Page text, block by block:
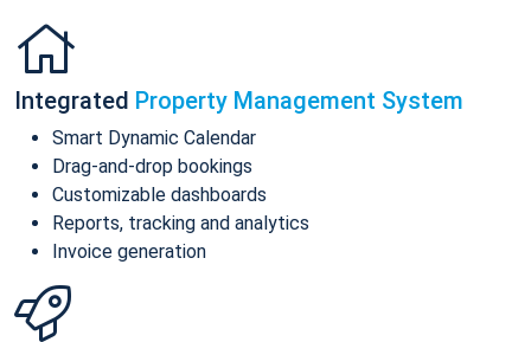
Integrated Property Management System
Smart Dynamic Calendar
Drag-and-drop bookings
Customizable dashboards
Reports, tracking and analytics
Invoice generation